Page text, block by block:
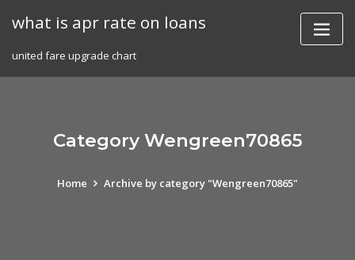
what is apr rate on loans
united fare upgrade chart
Category Wengreen70865
Home Archive by category "Wengreen70865"